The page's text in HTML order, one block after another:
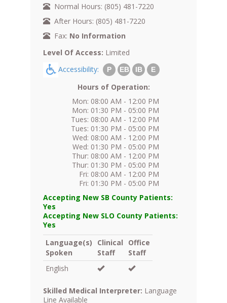
Normal Hours: (805) 481-7220
After Hours: (805) 481-7220
Fax: No Information
Level Of Access: Limited
Accessibility:
P EB IB E
Hours of Operation:
Mon: 08:00 AM - 12:00 PM
Mon: 01:30 PM - 05:00 PM
Tues: 08:00 AM - 12:00 PM
Tues: 01:30 PM - 05:00 PM
Wed: 08:00 AM - 12:00 PM
Wed: 01:30 PM - 05:00 PM
Thur: 08:00 AM - 12:00 PM
Thur: 01:30 PM - 05:00 PM
Fri: 08:00 AM - 12:00 PM
Fri: 01:30 PM - 05:00 PM
Accepting New SB County Patients:
Yes
Accepting New SLO County Patients:
Yes
Language(s)
Spoken
Clinical
Staff
Office
Staff
English
Skilled Medical Interpreter: Language
Line Available